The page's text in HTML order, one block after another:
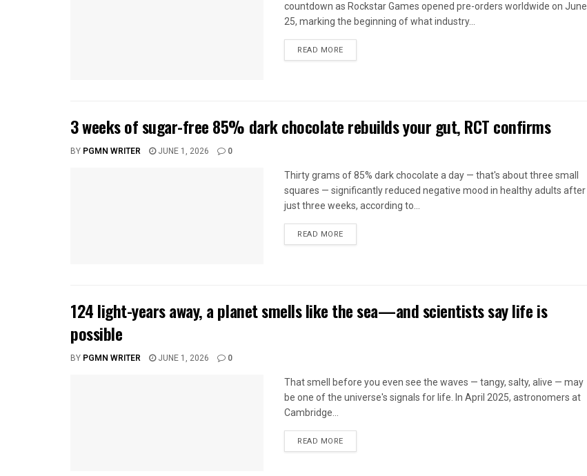
countdown as Rockstar Games opened pre-orders worldwide on June
25, marking the beginning of what industry...
READ MORE
3 weeks of sugar-free 85% dark chocolate rebuilds your gut, RCT confirms
BY PGMN WRITER JUNE 1, 2026 0
Thirty grams of 85% dark chocolate a day — that's about three small
squares — significantly reduced negative mood in healthy adults after
just three weeks, according to...
READ MORE
124 light-years away, a planet smells like the sea—and scientists say life is
possible
BY PGMN WRITER JUNE 1, 2026 0
That smell before you even see the waves — tangy, salty, alive — may
be one of the universe's signals for life. In April 2025, astronomers at
Cambridge...
READ MORE